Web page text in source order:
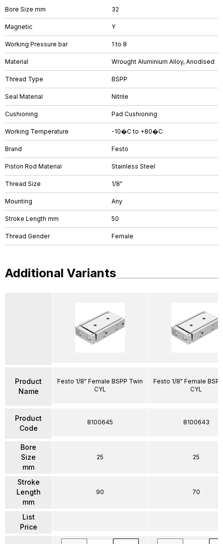
Bore Size mm 32
Magnetic Y
Working Pressure bar 1 to 8
Material Wrought Aluminium Alloy, Anodised
Thread Type BSPP
Seal Material Nitrile
Cushioning Pad Cushioning
Working Temperature -10�C to +80�C
Brand Festo
Piston Rod Material Stainless Steel
Thread Size 1/8"
Mounting Any
Stroke Length mm 50
Thread Gender Female
Additional Variants
Product
Name
Product
Code
Bore
Size
mm
Stroke
Length
mm
List
Price
Festo 1/8" Female BSPP Twin
CYL
8100645
25
90
Festo 1/8" Female
CYL
8100643
25
70